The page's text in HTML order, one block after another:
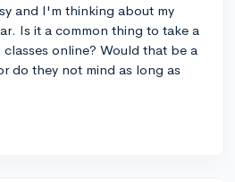
and I'm thinking about my
Is it a common thing to take a
online? Would that be a
do they not mind as long as